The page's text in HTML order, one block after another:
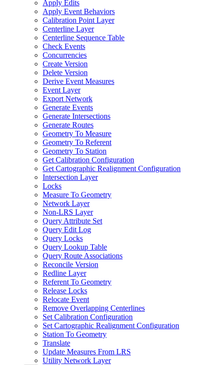
Apply Edits
Apply Event Behaviors
Calibration Point Layer
Centerline Layer
Centerline Sequence Table
Check Events
Concurrencies
Create Version
Delete Version
Derive Event Measures
Event Layer
Export Network
Generate Events
Generate Intersections
Generate Routes
Geometry To Measure
Geometry To Referent
Geometry To Station
Get Calibration Configuration
Get Cartographic Realignment Configuration
Intersection Layer
Locks
Measure To Geometry
Network Layer
Non-LRS Layer
Query Attribute Set
Query Edit Log
Query Locks
Query Lookup Table
Query Route Associations
Reconcile Version
Redline Layer
Referent To Geometry
Release Locks
Relocate Event
Remove Overlapping Centerlines
Set Calibration Configuration
Set Cartographic Realignment Configuration
Station To Geometry
Translate
Update Measures From LRS
Utility Network Layer